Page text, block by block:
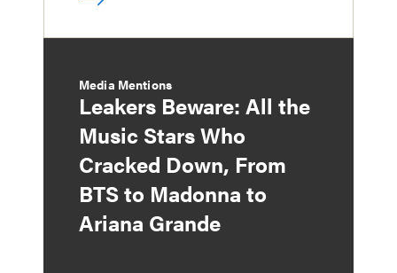
Media Mentions
Leakers Beware: All the
Music Stars Who
Cracked Down, From
BTS to Madonna to
Ariana Grande